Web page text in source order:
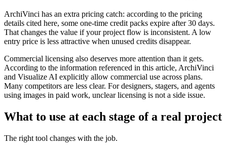
ArchiVinci has an extra pricing catch: according to the pricing
details cited here, some one-time credit packs expire after 30 days.
That changes the value if your project flow is inconsistent. A low
entry price is less attractive when unused credits disappear.
Commercial licensing also deserves more attention than it gets.
According to the information referenced in this article, ArchiVinci
and Visualize AI explicitly allow commercial use across plans.
Many competitors are less clear. For designers, stagers, and agents
using images in paid work, unclear licensing is not a side issue.
What to use at each stage of a real project
The right tool changes with the job.